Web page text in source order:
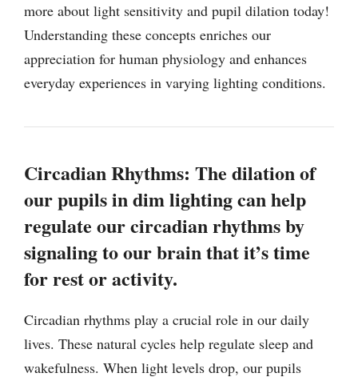
more about light sensitivity and pupil dilation today!
Understanding these concepts enriches our
appreciation for human physiology and enhances
everyday experiences in varying lighting conditions.
Circadian Rhythms: The dilation of
our pupils in dim lighting can help
regulate our circadian rhythms by
signaling to our brain that it’s time
for rest or activity.
Circadian rhythms play a crucial role in our daily
lives. These natural cycles help regulate sleep and
wakefulness. When light levels drop, our pupils